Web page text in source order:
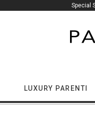
Special
LUXURY PARENTI